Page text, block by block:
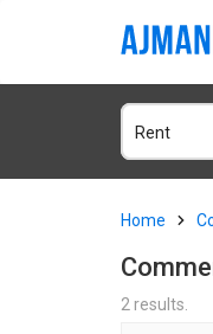
Rent
Home
2 results.